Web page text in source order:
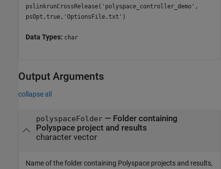
pslinkrunCrossRelease('polyspace_controller_demo',
psOpt,true,'OptionsFile.txt')
Data Types: char
Output Arguments
collapse all
polyspaceFolder— Folder containing
Polyspace project and results
character vector
Name of the folder containing Polyspace projects and results,